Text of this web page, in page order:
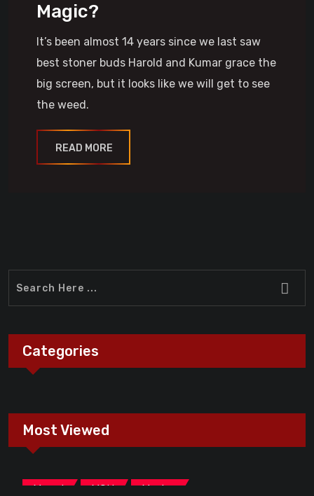
Magic?
It’s been almost 14 years since we last saw
best stoner buds Harold and Kumar grace the
big screen, but it looks like we will get to see
the weed.
READ MORE
Categories
Most Viewed
Marvel MCU Movies